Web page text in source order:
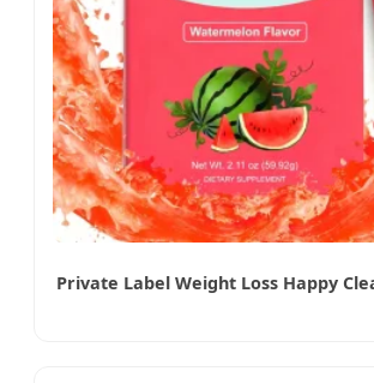
Private Label Weight Loss Happy